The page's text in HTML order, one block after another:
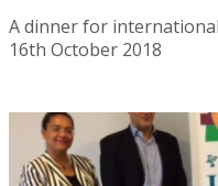
A dinner for
16th October 2018